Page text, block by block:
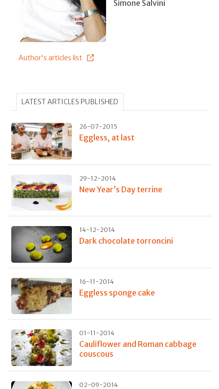
Simone Salvini
Author's articles list
LATEST ARTICLES PUBLISHED
26-07-2015
Eggless, at last
29-12-2014
New Year’s Day terrine
14-12-2014
Dark chocolate torroncini
16-11-2014
Eggless sponge cake
01-11-2014
Cauliflower and Roman cabbage
couscous
02-09-2014